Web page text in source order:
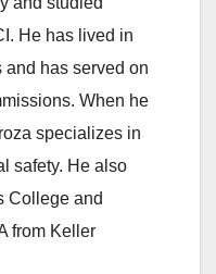
He has lived in
and has served on
When he
specializes in
safety. He also
College and
from Keller